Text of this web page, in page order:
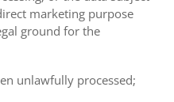
marketing purpose
ground for the
unlawfully processed;